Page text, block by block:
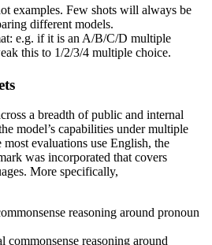
examples. Few shots will always be
different models.
e.g. if it is an A/B/C/D multiple
this to 1/2/3/4 multiple choice.
a breadth of public and internal
model’s capabilities under multiple
evaluations use English, the
was incorporated that covers
More specifically,
reasoning around pronoun
commonsense reasoning around